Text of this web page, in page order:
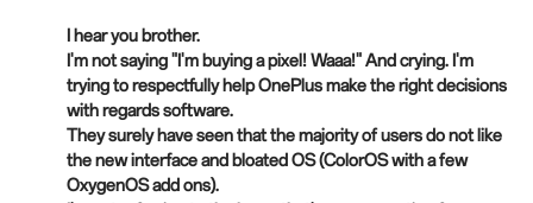
I hear you brother.
I'm not saying "I'm buying a pixel! Waaa!" And crying. I'm
trying to respectfully help OnePlus make the right decisions
with regards software.
They surely have seen that the majority of users do not like
the new interface and bloated OS (ColorOS with a few
OxygenOS add ons).